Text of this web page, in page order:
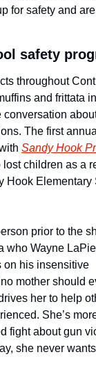
for safety and
safety
throughout
and frittata in
The first
Sandy Hook
children as a
Hook Elementary
prior to the
who Wayne
on his insensitive
mother should
her to help
She’s
fight about gun
she never